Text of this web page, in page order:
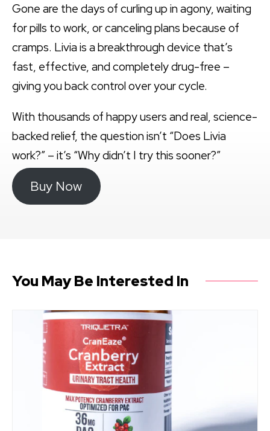
Gone are the days of curling up in agony, waiting
for pills to work, or canceling plans because of
cramps. Livia is a breakthrough device that’s
fast, effective, and completely drug-free –
giving you back control over your cycle.
With thousands of happy users and real, science-
backed relief, the question isn’t “Does Livia
work?” – it’s “Why didn’t I try this sooner?”
Buy Now
You May Be Interested In